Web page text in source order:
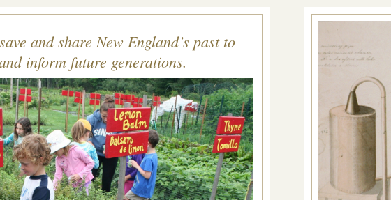
and share New England’s past to
inform future generations.